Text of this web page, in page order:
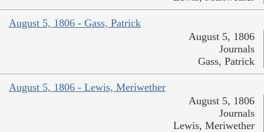
August 5, 1806 - Gass, Patrick
August 5, 1806
Journals
Gass, Patrick
August 5, 1806 - Lewis, Meriwether
August 5, 1806
Journals
Lewis, Meriwether